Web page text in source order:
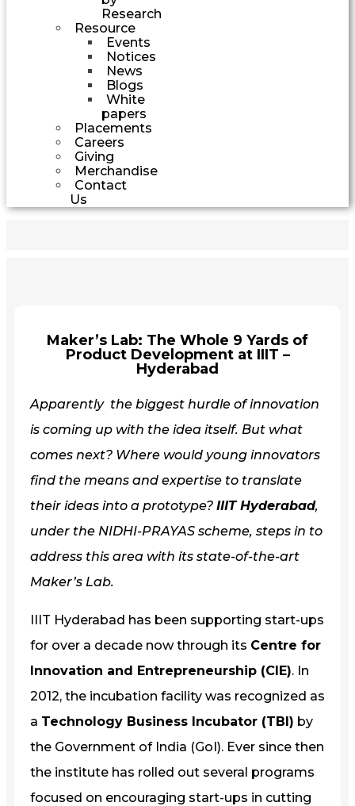
Research
Resource
Events
Notices
News
Blogs
White
papers
Placements
Careers
Giving
Merchandise
Contact
Us
Maker’s Lab: The Whole 9 Yards of
Product Development at IIIT –
Hyderabad
Apparently the biggest hurdle of innovation
is coming up with the idea itself. But what
comes next? Where would young innovators
find the means and expertise to translate
their ideas into a prototype? IIIT Hyderabad,
under the NIDHI-PRAYAS scheme, steps in to
address this area with its state-of-the-art
Maker’s Lab.
IIIT Hyderabad has been supporting start-ups
for over a decade now through its Centre for
Innovation and Entrepreneurship (CIE). In
2012, the incubation facility was recognized as
a Technology Business Incubator (TBI) by
the Government of India (GoI). Ever since then
the institute has rolled out several programs
focused on encouraging start-ups in cutting